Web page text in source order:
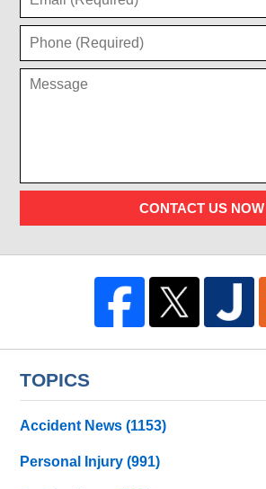
CONTACT US NOW
TOPICS
Accident News(1153)
Personal Injury(991)